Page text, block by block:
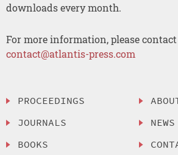
downloads every month.
For more information, please contact
contact@atlantis-press.com
PROCEEDINGS
JOURNALS
BOOKS
NEWS